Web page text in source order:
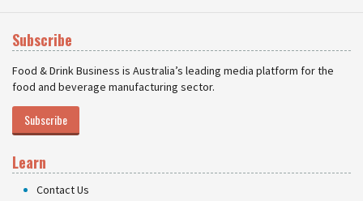
Subscribe
Food & Drink Business is Australia’s leading media platform for the
food and beverage manufacturing sector.
Subscribe
Learn
Contact Us